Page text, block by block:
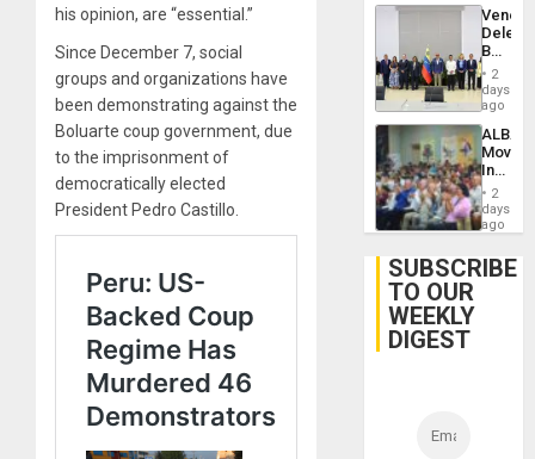
his opinion, are “essential.”
Since December 7, social
groups and organizations have
been demonstrating against the
Boluarte coup government, due
to the imprisonment of
democratically elected
President Pedro Castillo.
Begin
New
Talks
on
Post-
2
days
ago
ALBA
4th
Cuba
2
days
ago
SUBSCRIBE
TO OUR
WEEKLY
DIGEST